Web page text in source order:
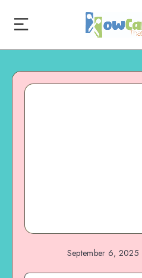
September 6, 2025